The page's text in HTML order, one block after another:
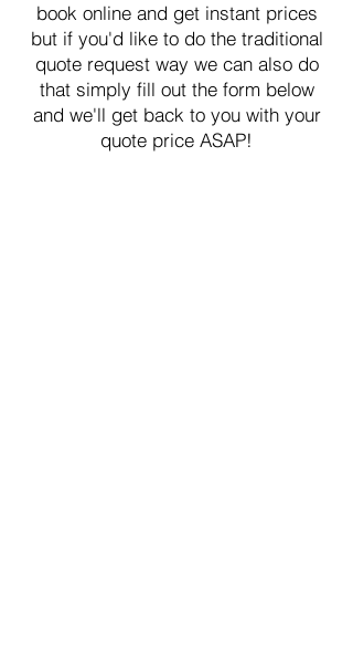
book online and get instant prices
but if you'd like to do the traditional
quote request way we can also do
that simply fill out the form below
and we'll get back to you with your
quote price ASAP!